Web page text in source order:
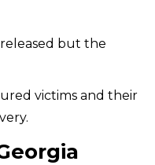
but the
victims and their